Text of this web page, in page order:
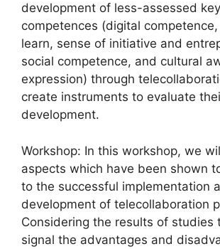
development of less-assessed key
competences (digital
learn, sense of initiative and
social competence, and cultural
expression) through
create instruments to evaluate
development.
Workshop: In this workshop, we
aspects which have been shown
to the successful implementation
development of telecollaboration
Considering the results of studies
signal the advantages and